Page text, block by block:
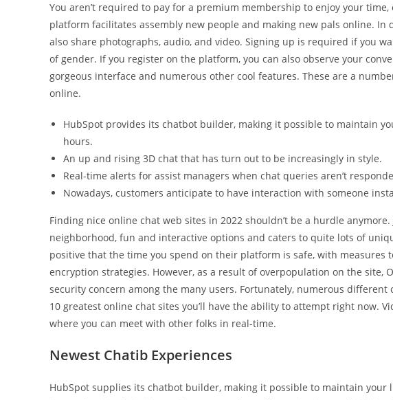
You aren’t required to pay for a premium membership to enjoy your
platform facilitates assembly new people and making new pals online.
also share photographs, audio, and video. Signing up is required if you
of gender. If you register on the platform, you can also observe your
gorgeous interface and numerous other cool features. These are a
online.
HubSpot provides its chatbot builder, making it possible to maintain
hours.
An up and rising 3D chat that has turn out to be increasingly in style.
Real-time alerts for assist managers when chat queries aren’t
Nowadays, customers anticipate to have interaction with someone
Finding nice online chat web sites in 2022 shouldn’t be a hurdle
neighborhood, fun and interactive options and caters to quite lots of
positive that the time you spend on their platform is safe, with measures
encryption strategies. However, as a result of overpopulation on the site,
security concern among the many users. Fortunately, numerous
10 greatest online chat sites you’ll have the ability to attempt right now.
where you can meet with other folks in real-time.
Newest Chatib Experiences
HubSpot supplies its chatbot builder, making it possible to maintain your